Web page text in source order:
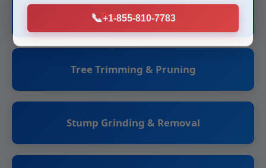
Tree Removal
Tree Trimming & Pruning
Stump Grinding & Removal
📞+1-855-810-7783